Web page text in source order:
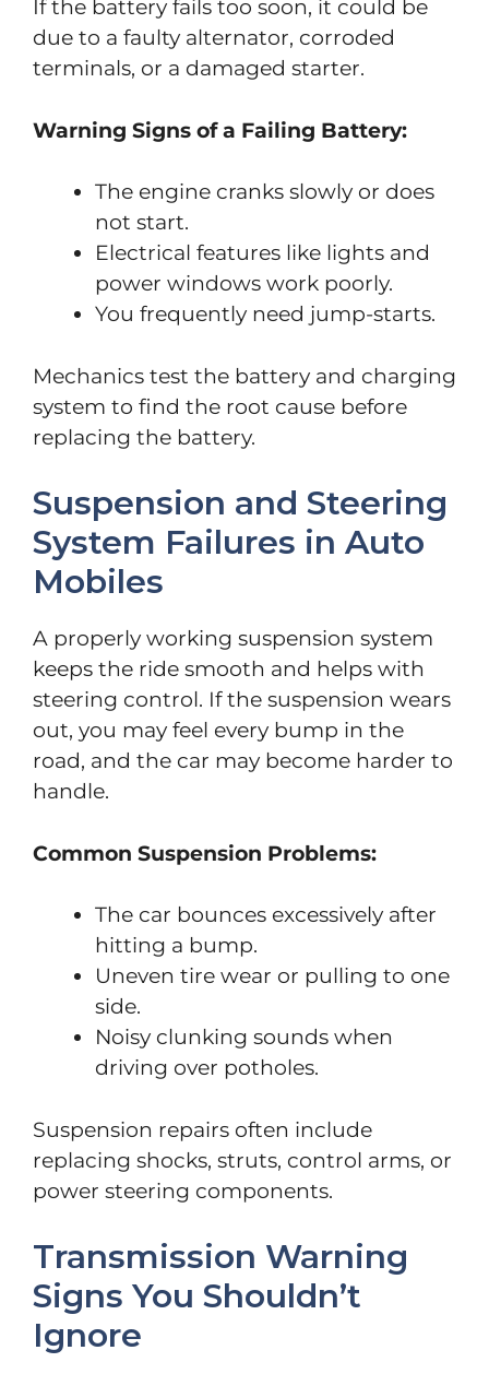
If the battery fails too soon, it could be
due to a faulty alternator, corroded
terminals, or a damaged starter.
Warning Signs of a Failing Battery:
The engine cranks slowly or does
not start.
Electrical features like lights and
power windows work poorly.
You frequently need jump-starts.
Mechanics test the battery and charging
system to find the root cause before
replacing the battery.
Suspension and Steering
System Failures in Auto
Mobiles
A properly working suspension system
keeps the ride smooth and helps with
steering control. If the suspension wears
out, you may feel every bump in the
road, and the car may become harder to
handle.
Common Suspension Problems:
The car bounces excessively after
hitting a bump.
Uneven tire wear or pulling to one
side.
Noisy clunking sounds when
driving over potholes.
Suspension repairs often include
replacing shocks, struts, control arms, or
power steering components.
Transmission Warning
Signs You Shouldn’t
Ignore